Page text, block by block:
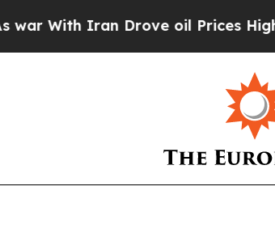
Drove oil Prices Higher,